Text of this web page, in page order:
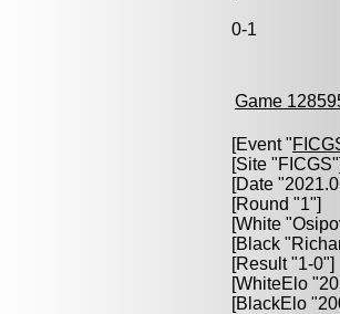
0-1
Game
[Event "
[Site "FICGS"]
[Date
[Round "1"]
[White "
[Black "
[Result "1-0"]
[WhiteElo
[BlackElo